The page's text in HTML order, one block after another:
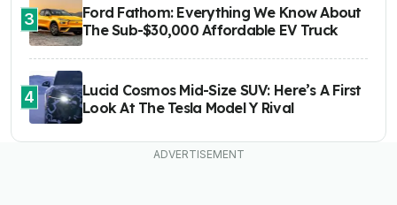
3
Ford Fathom: Everything We Know About
The Sub-$30,000 Affordable EV Truck
4
Lucid Cosmos Mid-Size SUV: Here’s A First
Look At The Tesla Model Y Rival